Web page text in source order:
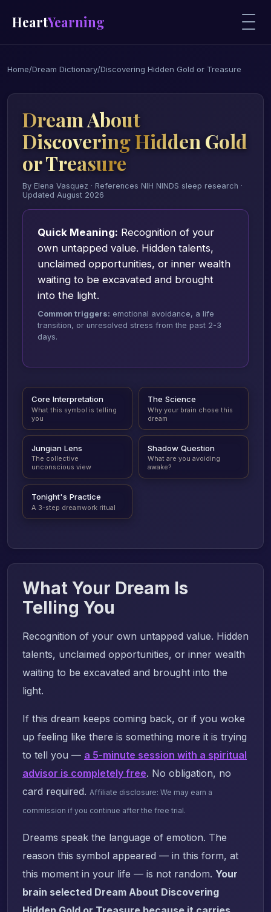
HeartYearning
Home/Dream Dictionary/Discovering Hidden Gold or Treasure
Dream About
Discovering Hidden Gold
or Treasure
By Elena Vasquez · References NIH NINDS sleep research ·
Updated August 2026
Quick Meaning: Recognition of your
own untapped value. Hidden talents,
unclaimed opportunities, or inner wealth
waiting to be excavated and brought
into the light.
Common triggers: emotional avoidance, a life
transition, or unresolved stress from the past 2-3
days.
Core Interpretation
What this symbol is telling
you
The Science
Why your brain chose this
dream
Jungian Lens
The collective
unconscious view
Shadow Question
What are you avoiding
awake?
Tonight's Practice
A 3-step dreamwork ritual
What Your Dream Is
Telling You
Recognition of your own untapped value. Hidden
talents, unclaimed opportunities, or inner wealth
waiting to be excavated and brought into the
light.
If this dream keeps coming back, or if you woke
up feeling like there is something more it is trying
to tell you — a 5-minute session with a spiritual
advisor is completely free. No obligation, no
card required. Affiliate disclosure: We may earn a
commission if you continue after the free trial.
Dreams speak the language of emotion. The
reason this symbol appeared — in this form, at
this moment in your life — is not random. Your
brain selected Dream About Discovering